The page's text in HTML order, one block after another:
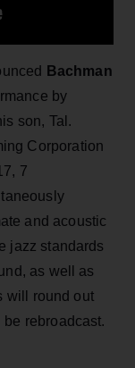
Bachman
by
son, Tal.
Corporation
7
and acoustic
jazz standards
as well as
will round out
rebroadcast.